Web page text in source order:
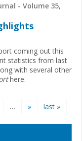
- Volume 35,
coming out this
statistics from last
with several other
here.
… » last »